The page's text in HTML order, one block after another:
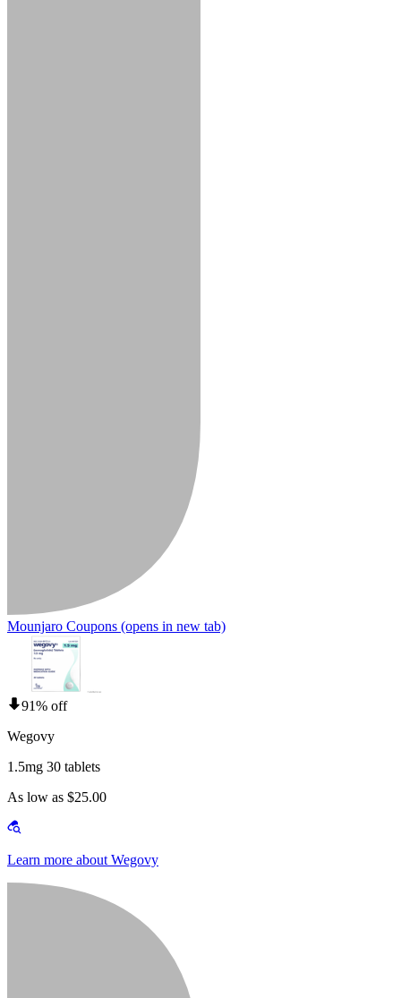
Mounjaro Coupons (opens in new tab)
91% off
Wegovy
1.5mg 30 tablets
As low as $25.00
Learn more about Wegovy